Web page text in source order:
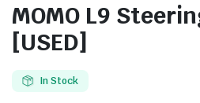
MOMO L9
[USED]
In Stock